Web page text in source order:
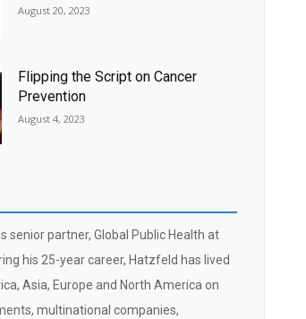
August 20, 2023
Flipping the Script on Cancer
Prevention
August 4, 2023
senior partner, Global Public Health at
his 25-year career, Hatzfeld has lived
Asia, Europe and North America on
multinational companies,